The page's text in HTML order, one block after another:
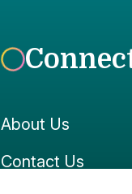
About Us
Contact Us